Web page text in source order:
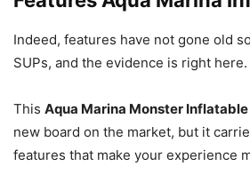
Indeed, features have not gone old
SUPs, and the evidence is right here.
This Aqua Marina Monster Inflatable
new board on the market, but it
features that make your experience